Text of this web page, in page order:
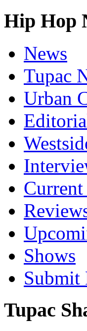
Hip Hop
News
Tupac
Urban
Current
Shows
Submit
Tupac